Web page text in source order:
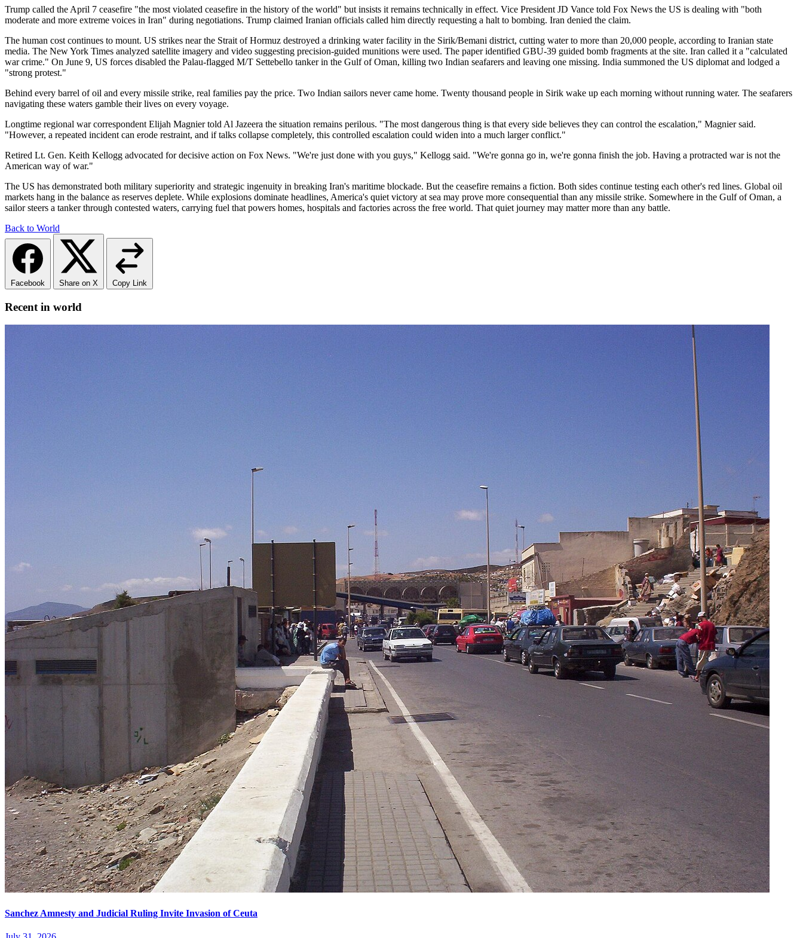
Trump called the April 7 ceasefire "the most violated ceasefire in the history of the world" but insists it remains technically in effect. Vice President JD Vance told Fox News the US is dealing with "both
moderate and more extreme voices in Iran" during negotiations. Trump claimed Iranian officials called him directly requesting a halt to bombing. Iran denied the claim.
The human cost continues to mount. US strikes near the Strait of Hormuz destroyed a drinking water facility in the Sirik/Bemani district, cutting water to more than 20,000 people, according to Iranian state
media. The New York Times analyzed satellite imagery and video suggesting precision-guided munitions were used. The paper identified GBU-39 guided bomb fragments at the site. Iran called it a "calculated
war crime." On June 9, US forces disabled the Palau-flagged M/T Settebello tanker in the Gulf of Oman, killing two Indian seafarers and leaving one missing. India summoned the US diplomat and lodged a
"strong protest."
Behind every barrel of oil and every missile strike, real families pay the price. Two Indian sailors never came home. Twenty thousand people in Sirik wake up each morning without running water. The seafarers
navigating these waters gamble their lives on every voyage.
Longtime regional war correspondent Elijah Magnier told Al Jazeera the situation remains perilous. "The most dangerous thing is that every side believes they can control the escalation," Magnier said.
"However, a repeated incident can erode restraint, and if talks collapse completely, this controlled escalation could widen into a much larger conflict."
Retired Lt. Gen. Keith Kellogg advocated for decisive action on Fox News. "We're just done with you guys," Kellogg said. "We're gonna go in, we're gonna finish the job. Having a protracted war is not the
American way of war."
The US has demonstrated both military superiority and strategic ingenuity in breaking Iran's maritime blockade. But the ceasefire remains a fiction. Both sides continue testing each other's red lines. Global oil
markets hang in the balance as reserves deplete. While explosions dominate headlines, America's quiet victory at sea may prove more consequential than any missile strike. Somewhere in the Gulf of Oman, a
sailor steers a tanker through contested waters, carrying fuel that powers homes, hospitals and factories across the free world. That quiet journey may matter more than any battle.
Back to World
Facebook Share on X Copy Link
Recent in world
Sanchez Amnesty and Judicial Ruling Invite Invasion of Ceuta